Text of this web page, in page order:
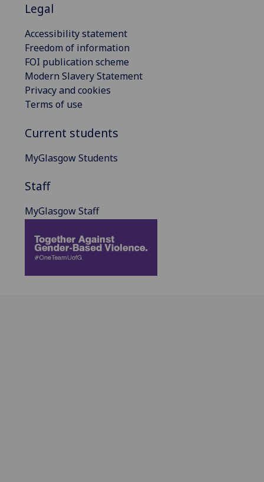
Legal
Accessibility statement
Freedom of information
FOI publication scheme
Modern Slavery Statement
Privacy and cookies
Terms of use
Current students
MyGlasgow Students
Staff
MyGlasgow Staff